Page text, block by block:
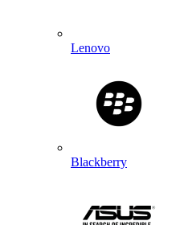
Lenovo
Blackberry